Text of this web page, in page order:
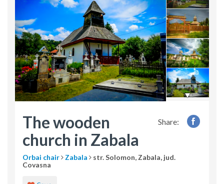
Share:
The wooden
church in Zabala
Orbai chair Zabala
str. Solomon, Zabala, jud.
Covasna